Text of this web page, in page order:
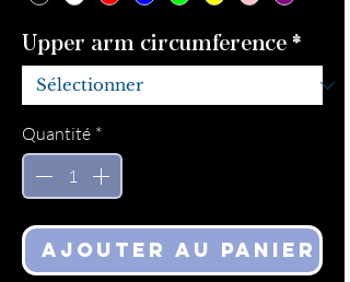
Upper arm circumference*
Quantité *
Ajouter au panier